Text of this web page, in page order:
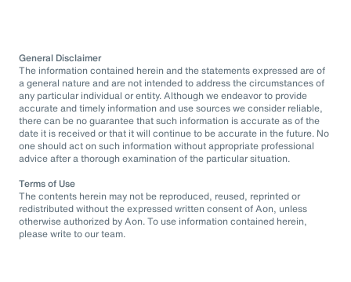
General Disclaimer
The information contained herein and the statements expressed are of
a general nature and are not intended to address the circumstances of
any particular individual or entity. Although we endeavor to provide
accurate and timely information and use sources we consider reliable,
there can be no guarantee that such information is accurate as of the
date it is received or that it will continue to be accurate in the future. No
one should act on such information without appropriate professional
advice after a thorough examination of the particular situation.
Terms of Use
The contents herein may not be reproduced, reused, reprinted or
redistributed without the expressed written consent of Aon, unless
otherwise authorized by Aon. To use information contained herein,
please write to our team.